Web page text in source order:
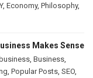
, Economy, Philosophy,
Makes Sense
business Business
Popular Posts SEO